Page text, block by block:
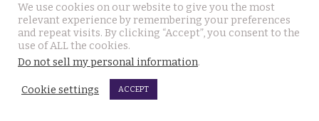
For over 2 weeks YouTuber Hlun Solo lay dead in Tbilisi
while Thai officials and his family knew nothing
We use cookies on our website to give you the most
relevant experience by remembering your preferences
and repeat visits. By clicking “Accept”, you consent to the
use of ALL the cookies.
Do not sell my personal information.
Cookie settings ACCEPT